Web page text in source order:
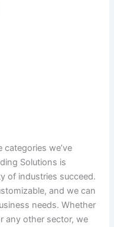
we’ve
Solutions is
of industries succeed.
and we can
needs. Whether
any other sector, we